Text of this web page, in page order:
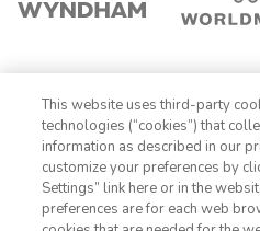
1-800-
This website uses third-party
technologies (“cookies”) that
information as described in our
customize your preferences by
Settings” link here or in the
preferences are for each web